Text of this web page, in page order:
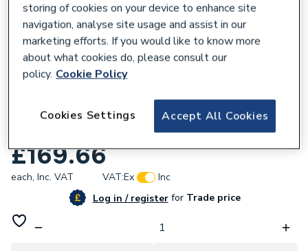
Marleton Cross Elements 800 x 700 ABS
£169.66
each, Inc. VAT VAT:Ex
Inc
Log in / registerforTrade price
storing of cookies on your device to enhance site
navigation, analyse site usage and assist in our
marketing efforts. If you would like to know more
about what cookies do, please consult our
policy. Cookie Policy
Accept All Cookies
Cookies Settings